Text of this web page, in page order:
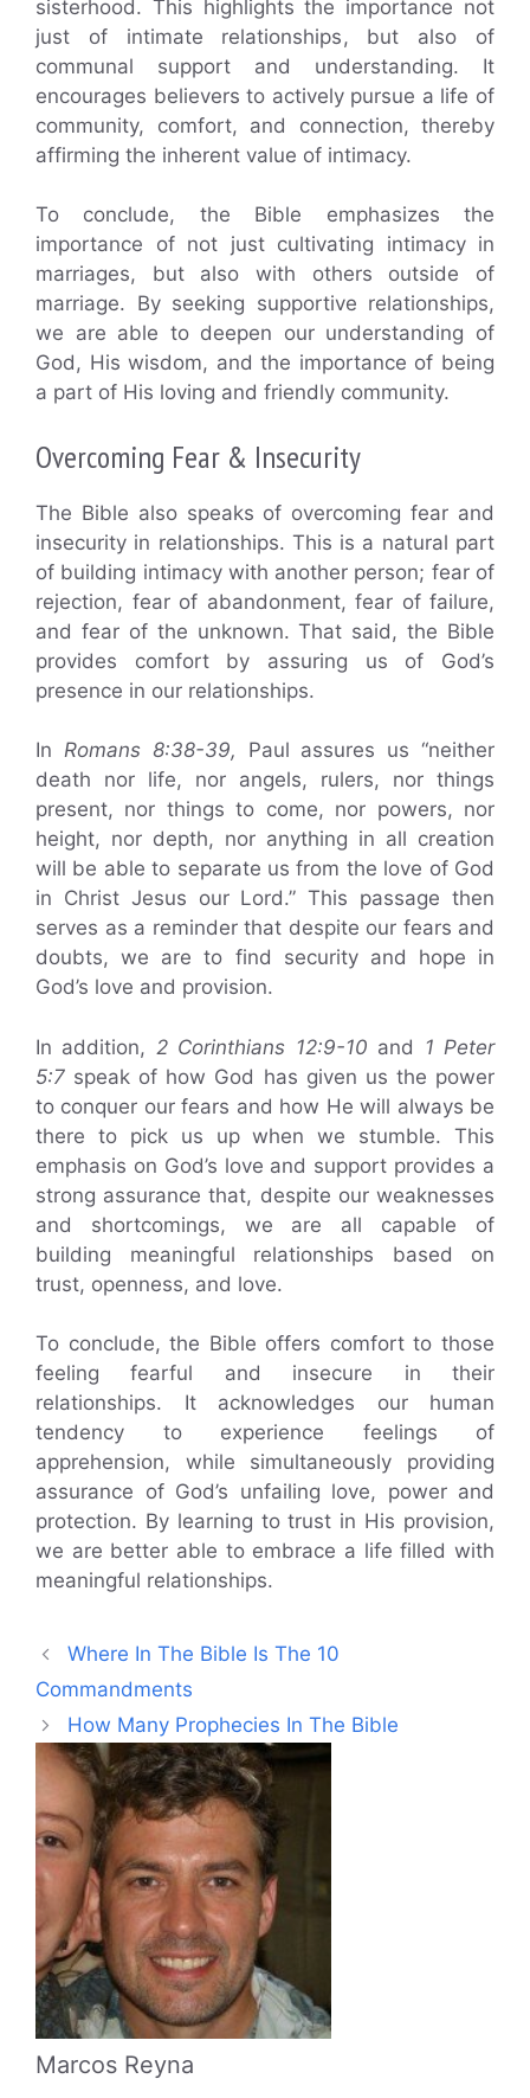
sisterhood. This highlights the importance not
just of intimate relationships, but also of
communal support and understanding. It
encourages believers to actively pursue a life of
community, comfort, and connection, thereby
affirming the inherent value of intimacy.
To conclude, the Bible emphasizes the
importance of not just cultivating intimacy in
marriages, but also with others outside of
marriage. By seeking supportive relationships,
we are able to deepen our understanding of
God, His wisdom, and the importance of being
a part of His loving and friendly community.
Overcoming Fear & Insecurity
The Bible also speaks of overcoming fear and
insecurity in relationships. This is a natural part
of building intimacy with another person; fear of
rejection, fear of abandonment, fear of failure,
and fear of the unknown. That said, the Bible
provides comfort by assuring us of God’s
presence in our relationships.
In Romans 8:38-39, Paul assures us “neither
death nor life, nor angels, rulers, nor things
present, nor things to come, nor powers, nor
height, nor depth, nor anything in all creation
will be able to separate us from the love of God
in Christ Jesus our Lord.” This passage then
serves as a reminder that despite our fears and
doubts, we are to find security and hope in
God’s love and provision.
In addition, 2 Corinthians 12:9-10 and 1 Peter
5:7 speak of how God has given us the power
to conquer our fears and how He will always be
there to pick us up when we stumble. This
emphasis on God’s love and support provides a
strong assurance that, despite our weaknesses
and shortcomings, we are all capable of
building meaningful relationships based on
trust, openness, and love.
To conclude, the Bible offers comfort to those
feeling fearful and insecure in their
relationships. It acknowledges our human
tendency to experience feelings of
apprehension, while simultaneously providing
assurance of God’s unfailing love, power and
protection. By learning to trust in His provision,
we are better able to embrace a life filled with
meaningful relationships.
Where In The Bible Is The 10
Commandments
How Many Prophecies In The Bible
Marcos Reyna